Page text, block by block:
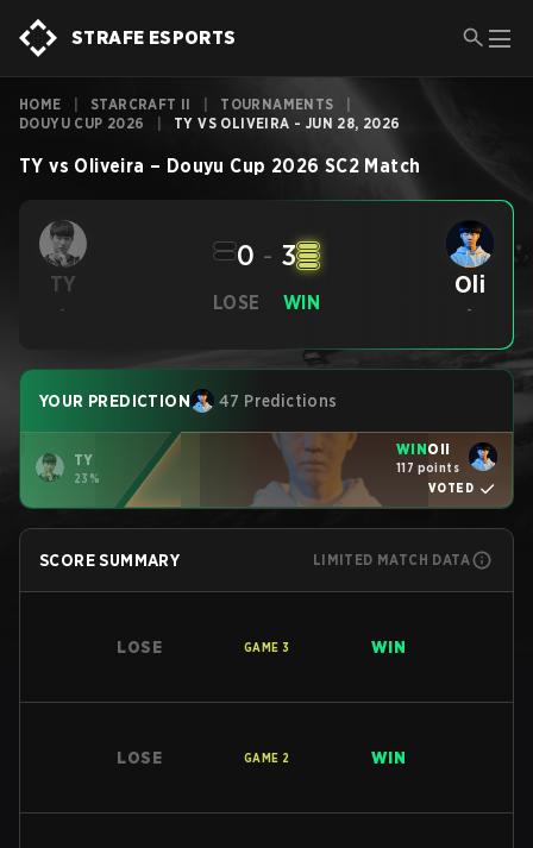
STRAFE ESPORTS
HOME STARCRAFT II TOURNAMENTS
DOUYU CUP 2026
TY VS OLIVEIRA - JUN 28, 2026
TY vs Oliveira – Douyu Cup 2026 SC2 Match
TY
- LOSE
0 - 3
WIN
Oli
-
YOUR PREDICTION 47 Predictions
TY
23%
WINOli
117 points
VOTED
SCORE SUMMARY LIMITED MATCH DATA
LOSE GAME 3 WIN
LOSE GAME 2 WIN